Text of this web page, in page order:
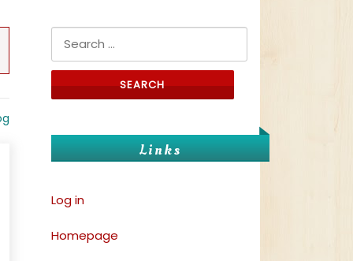
Search for:
Links
Log in
Homepage